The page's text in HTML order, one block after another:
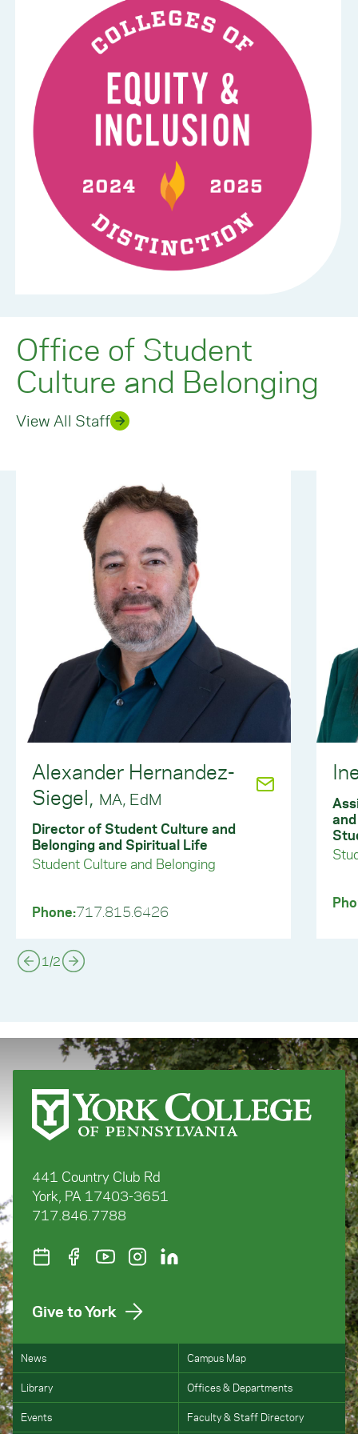
Office of Student
Culture and Belonging
View All Staff
Alexander Hernandez-
Siegel, MA, EdM
Director of Student Culture and
Belonging and Spiritual Life
Student Culture and Belonging
Phone:717.815.6426
1 /2
441 Country Club Rd
York, PA 17403-3651
717.846.7788
Give to York
News Campus Map
Library Offices & Departments
Events Faculty & Staff Directory